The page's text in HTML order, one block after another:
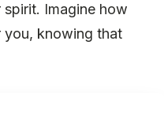
Imagine how
you, knowing that